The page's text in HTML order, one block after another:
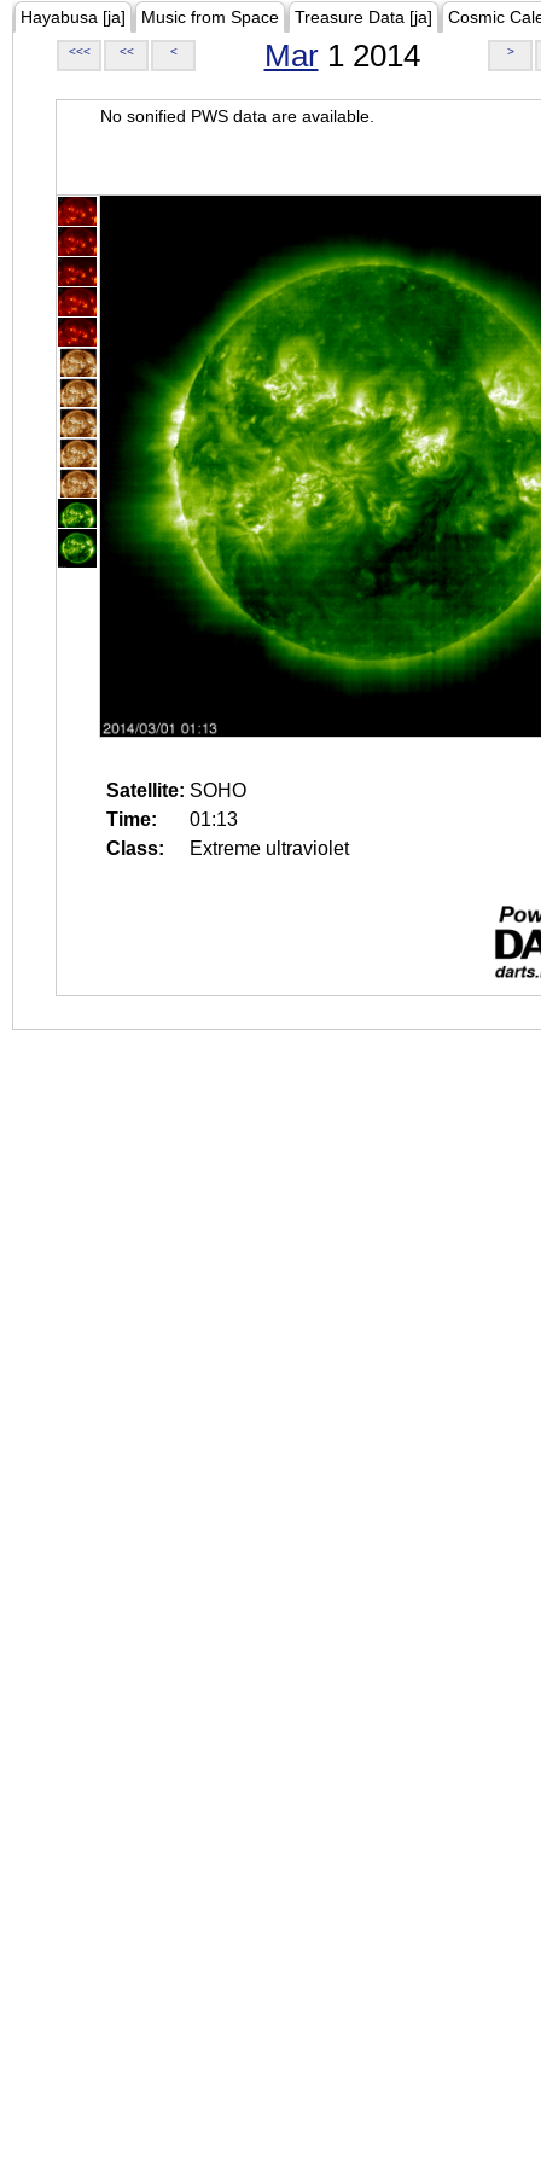
Hayabusa [ja] Music from Space Treasure Data [ja] Cosmic
<<< << < Mar1 2014 >
No sonified PWS data are available.
Satellite: SOHO
Time:
01:13
Class:
Extreme ultraviolet